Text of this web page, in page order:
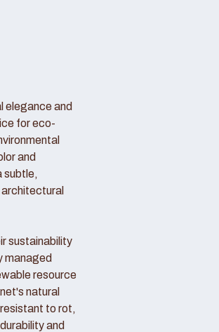
elegance and
for eco-
and
subtle,
sustainability
managed
resource
natural
to rot,
and